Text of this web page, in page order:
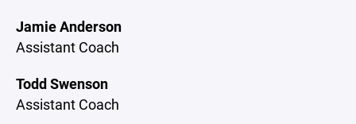
Jamie Anderson
Assistant Coach
Todd Swenson
Assistant Coach